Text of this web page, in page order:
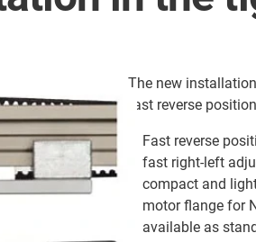
The new
fast reverse
Fast reverse
fast right-left
compact and
motor flange for
available as